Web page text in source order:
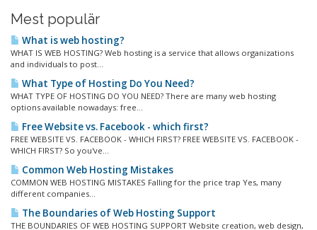
Mest populär
What is web hosting?
WHAT IS WEB HOSTING? Web hosting is a service that allows organizations
and individuals to post...
What Type of Hosting Do You Need?
WHAT TYPE OF HOSTING DO YOU NEED? There are many web hosting
options available nowadays: free...
Free Website vs. Facebook - which first?
FREE WEBSITE VS. FACEBOOK - WHICH FIRST? FREE WEBSITE VS. FACEBOOK -
WHICH FIRST? So you've...
Common Web Hosting Mistakes
COMMON WEB HOSTING MISTAKES Falling for the price trap Yes, many
different companies...
The Boundaries of Web Hosting Support
THE BOUNDARIES OF WEB HOSTING SUPPORT Website creation, web design,